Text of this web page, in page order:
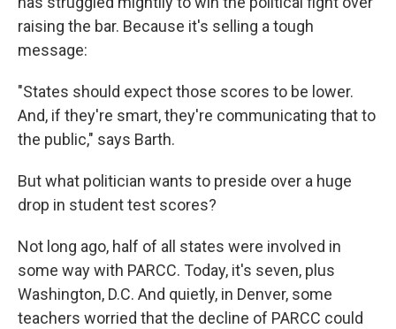
raising the bar. Because it's selling a tough
message:
"States should expect those scores to be lower.
And, if they're smart, they're communicating that to
the public," says Barth.
But what politician wants to preside over a huge
drop in student test scores?
Not long ago, half of all states were involved in
some way with PARCC. Today, it's seven, plus
Washington, D.C. And quietly, in Denver, some
teachers worried that the decline of PARCC could